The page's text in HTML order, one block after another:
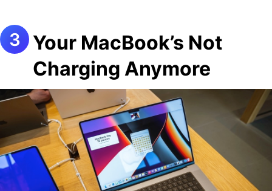
Your MacBook’s Not
Charging Anymore